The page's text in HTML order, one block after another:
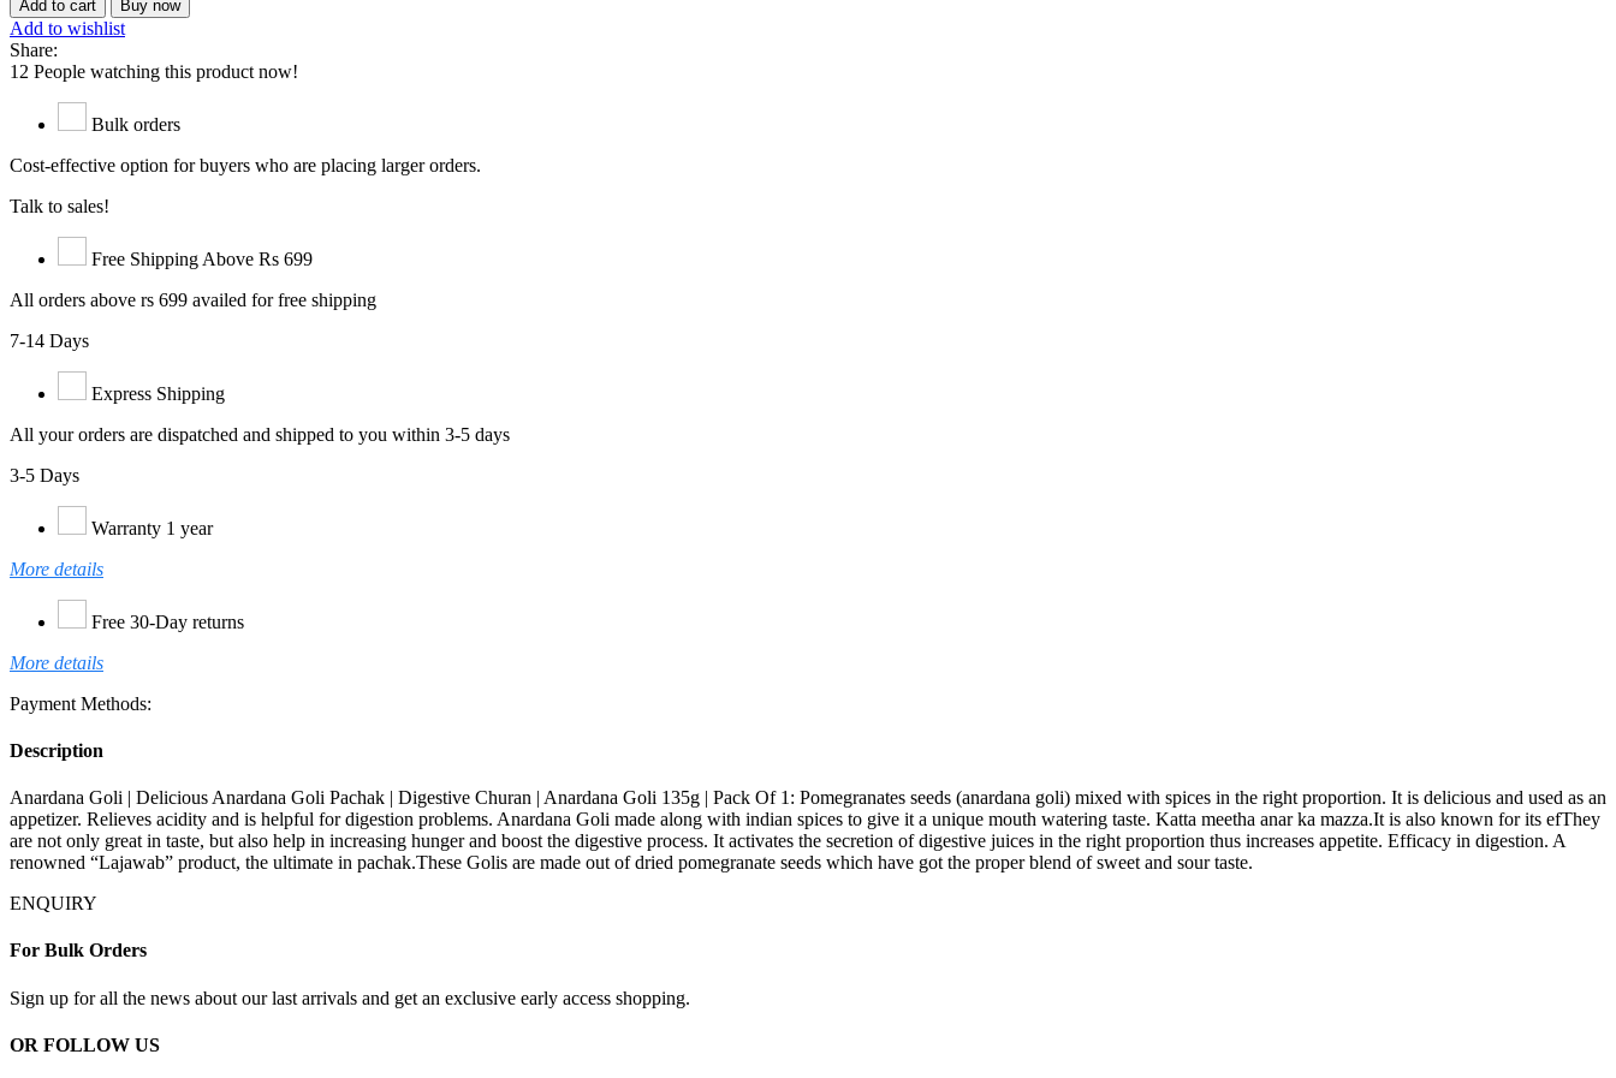
quantity
Add to cart Buy now
Add to wishlist
Share:
12 People watching this product now!
Bulk orders
Cost-effective option for buyers who are placing larger orders.
Talk to sales!
Free Shipping Above Rs 699
All orders above rs 699 availed for free shipping
7-14 Days
Express Shipping
All your orders are dispatched and shipped to you within 3-5 days
3-5 Days
Warranty 1 year
More details
Free 30-Day returns
More details
Payment Methods:
Description
Anardana Goli | Delicious Anardana Goli Pachak | Digestive Churan | Anardana Goli 135g | Pack Of 1: Pomegranates seeds (anardana goli) mixed with spices in the right proportion. It is delicious and used as an
appetizer. Relieves acidity and is helpful for digestion problems. Anardana Goli made along with indian spices to give it a unique mouth watering taste. Katta meetha anar ka mazza.It is also known for its efThey
are not only great in taste, but also help in increasing hunger and boost the digestive process. It activates the secretion of digestive juices in the right proportion thus increases appetite. Efficacy in digestion. A
renowned “Lajawab” product, the ultimate in pachak.These Golis are made out of dried pomegranate seeds which have got the proper blend of sweet and sour taste.
ENQUIRY
For Bulk Orders
Sign up for all the news about our last arrivals and get an exclusive early access shopping.
OR FOLLOW US